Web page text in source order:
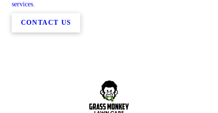
services.
CONTACT US